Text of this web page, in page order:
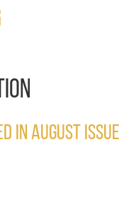
IN AUGUST ISSUE